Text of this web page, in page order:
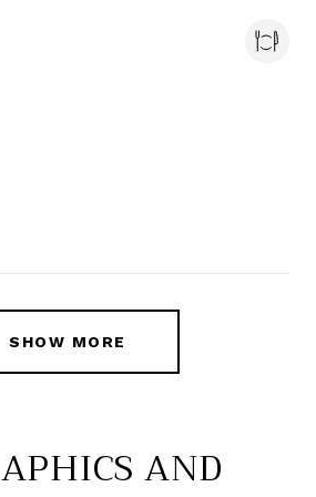
on Yelp
SHOW MORE
AND